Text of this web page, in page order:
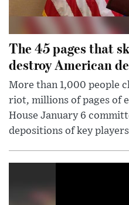
The 45 pages that
destroy American
More than 1,000 people
riot, millions of pages of
House January 6
depositions of key